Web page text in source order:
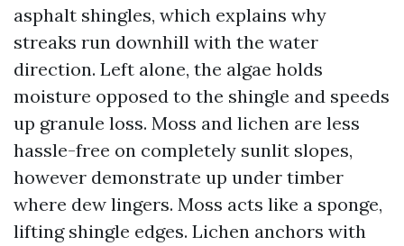
asphalt shingles, which explains why
streaks run downhill with the water
direction. Left alone, the algae holds
moisture opposed to the shingle and speeds
up granule loss. Moss and lichen are less
hassle-free on completely sunlit slopes,
however demonstrate up under timber
where dew lingers. Moss acts like a sponge,
lifting shingle edges. Lichen anchors with